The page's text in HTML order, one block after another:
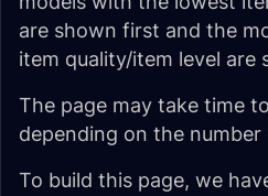
are shown first and the
item quality/item level are
The page may take time
depending on the
To build this page, we